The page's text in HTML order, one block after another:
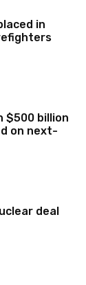
in
$500 billion
on next-
deal